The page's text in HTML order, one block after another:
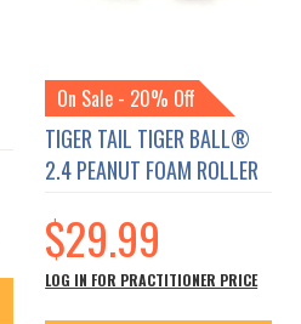
On Sale - 20% Off
TIGER TAIL TIGER BALL®
2.4 PEANUT FOAM ROLLER
$29.99
LOG IN FOR PRACTITIONER PRICE